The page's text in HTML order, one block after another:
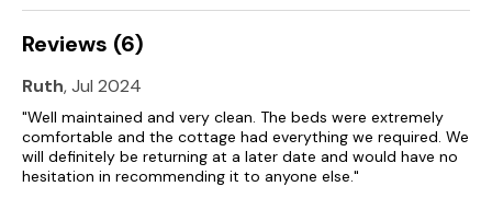
Reviews (6)
Ruth, Jul 2024
"Well maintained and very clean. The beds were extremely
comfortable and the cottage had everything we required. We
will definitely be returning at a later date and would have no
hesitation in recommending it to anyone else."